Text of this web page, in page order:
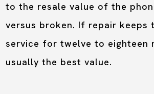
to the resale value of the
versus broken. If repair keeps
service for twelve to eighteen
usually the best value.